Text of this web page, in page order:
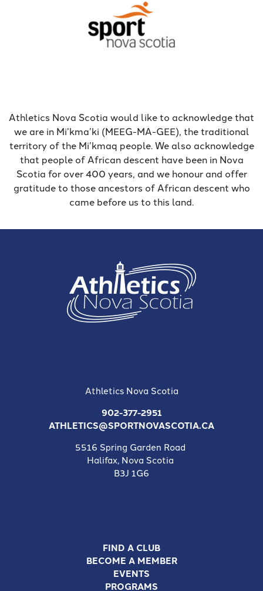
Athletics Nova Scotia would like to acknowledge that
we are in Mi’kma’ki (MEEG-MA-GEE), the traditional
territory of the Mi’kmaq people. We also acknowledge
that people of African descent have been in Nova
Scotia for over 400 years, and we honour and offer
gratitude to those ancestors of African descent who
came before us to this land.
Athletics Nova Scotia
902-377-2951
ATHLETICS@SPORTNOVASCOTIA.CA
5516 Spring Garden Road
Halifax, Nova Scotia
B3J 1G6
FIND A CLUB
BECOME A MEMBER
EVENTS
PROGRAMS